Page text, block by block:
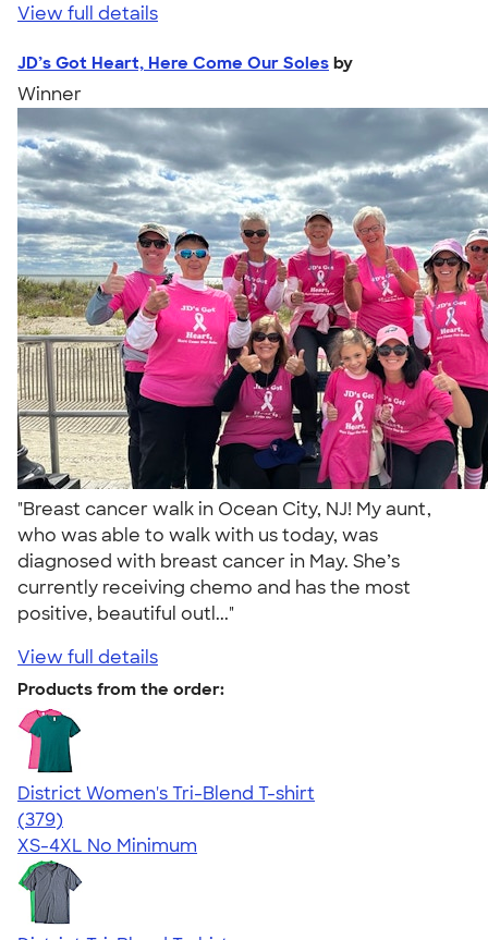
View full details
JD’s Got Heart, Here Come Our Soles by
Winner
"Breast cancer walk in Ocean City, NJ! My aunt,
who was able to walk with us today, was
diagnosed with breast cancer in May. She’s
currently receiving chemo and has the most
positive, beautiful outl..."
View full details
Products from the order:
District Women's Tri-Blend T-shirt
4.48
379
(379)
XS-4XL No Minimum